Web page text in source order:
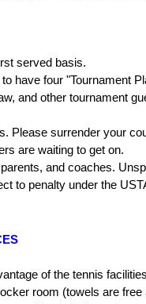
served basis.
have four "Tournament
and other tournament
Please surrender your
are waiting to get on.
and coaches.
to penalty under the
of the tennis
room (towels are free